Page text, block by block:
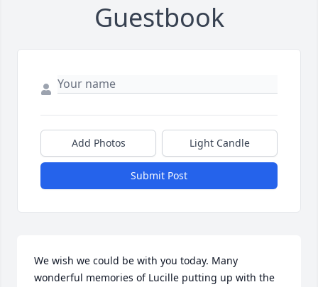
Guestbook
Add Photos Light Candle
Submit Post
We wish we could be with you today. Many
wonderful memories of Lucille putting up with the